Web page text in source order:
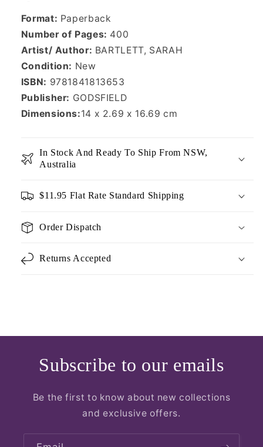
Format: Paperback
Number of Pages: 400
Artist/ Author: BARTLETT, SARAH
Condition: New
ISBN: 9781841813653
Publisher: GODSFIELD
Dimensions:14 x 2.69 x 16.69 cm
In Stock And Ready To Ship From NSW,
Australia
$11.95 Flat Rate Standard Shipping
Order Dispatch
Returns Accepted
Subscribe to our emails
Be the first to know about new collections
and exclusive offers.